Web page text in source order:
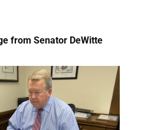
from Senator DeWitte